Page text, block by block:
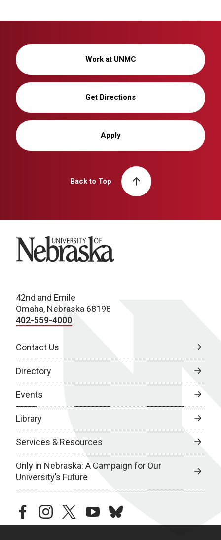
Work at UNMC
Get Directions
Apply
Back to Top
University of Nebraska
42nd and Emile
Omaha, Nebraska 68198
402-559-4000
Contact Us
Directory
Events
Library
Services & Resources
Only in Nebraska: A Campaign for Our
University’s Future
facebookinstagramtwitteryoutubebluesky